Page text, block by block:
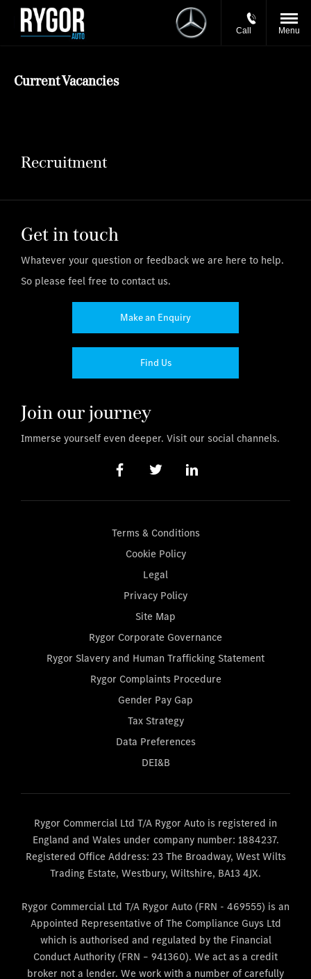
Call Menu
Current Vacancies
Recruitment
Get in touch
Whatever your question or feedback we are here to help.
So please feel free to contact us.
Make an Enquiry
Find Us
Join our journey
Immerse yourself even deeper. Visit our social channels.
Terms & Conditions
Cookie Policy
Legal
Privacy Policy
Site Map
Rygor Corporate Governance
Rygor Slavery and Human Trafficking Statement
Rygor Complaints Procedure
Gender Pay Gap
Tax Strategy
Data Preferences
DEI&B
Rygor Commercial Ltd T/A Rygor Auto is registered in
England and Wales under company number: 1884237.
Registered Office Address: 23 The Broadway, West Wilts
Trading Estate, Westbury, Wiltshire, BA13 4JX.
Rygor Commercial Ltd T/A Rygor Auto (FRN - 469555) is an
Appointed Representative of The Compliance Guys Ltd
which is authorised and regulated by the Financial
Conduct Authority (FRN – 941360). We act as a credit
broker not a lender. We work with a number of carefully